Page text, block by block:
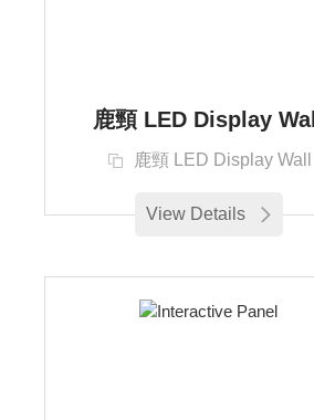
鹿頸 LED Display Wall
鹿頸 LED Display Wall
View Details